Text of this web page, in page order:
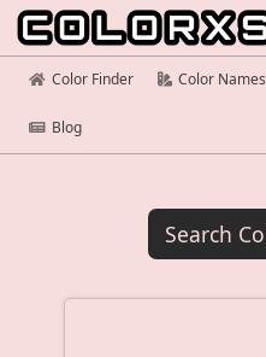
Color Finder Color Names
Blog